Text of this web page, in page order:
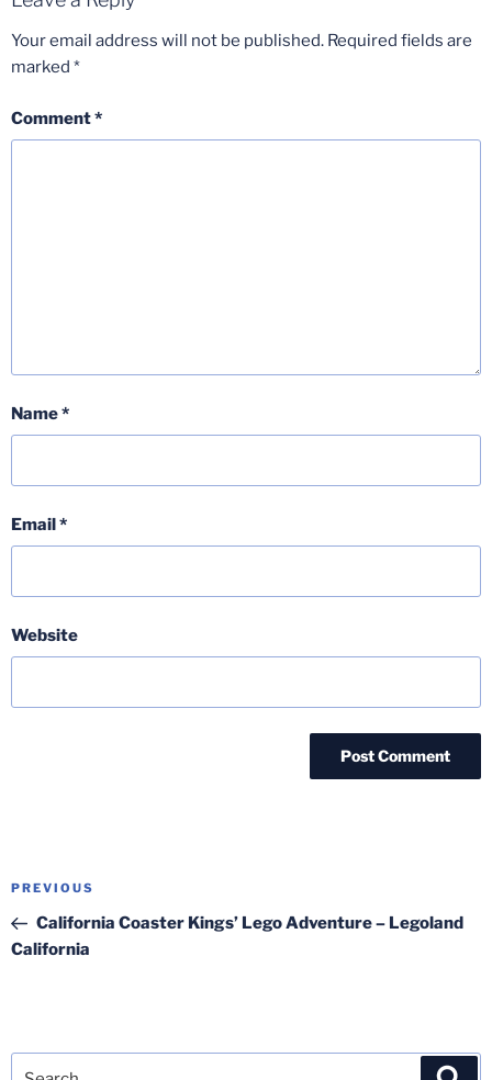
Your email address will not be published. Required fields are
marked *
Comment*
Name*
Email*
Website
Post
Previous
Post
PREVIOUS
California Coaster Kings’ Lego Adventure – Legoland
California